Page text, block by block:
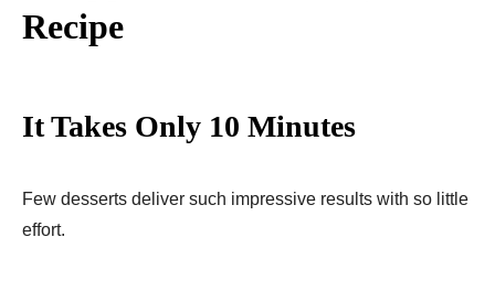
Recipe
It Takes Only 10 Minutes
Few desserts deliver such impressive results with so little
effort.